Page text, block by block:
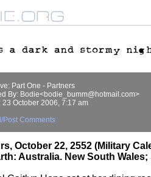
Part One - Partners
By: Bodie<bodie_bumm@hotmail.com>
23 October 2006, 7:17 am
Post Comments
October 22, 2552 (Military
Australia. New South